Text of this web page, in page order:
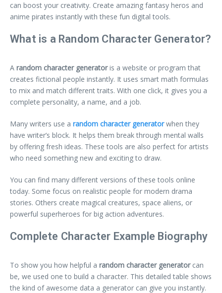
can boost your creativity. Create amazing fantasy heros and
anime pirates instantly with these fun digital tools.
What is a Random Character Generator?
A random character generatoris a website or program that
creates fictional people instantly. It uses smart math formulas
to mix and match different traits. With one click, it gives you a
complete personality, a name, and a job.
Many writers use a random character generatorwhen they
have writer’s block. It helps them break through mental walls
by offering fresh ideas. These tools are also perfect for artists
who need something new and exciting to draw.
You can find many different versions of these tools online
today. Some focus on realistic people for modern drama
stories. Others create magical creatures, space aliens, or
powerful superheroes for big action adventures.
Complete Character Example Biography
To show you how helpful a random character generatorcan
be, we used one to build a character. This detailed table shows
the kind of awesome data a generator can give you instantly.